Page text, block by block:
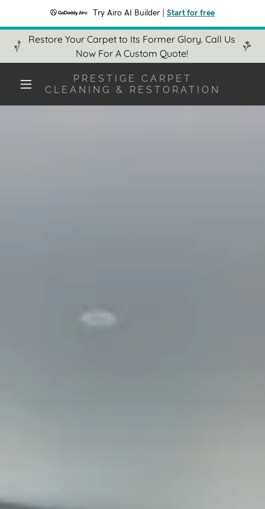
Try Airo AI Builder Start for free
Restore Your Carpet to Its Former Glory. Call Us
Now For A Custom Quote!
PRESTIGE CARPET
CLEANING & RESTORATION